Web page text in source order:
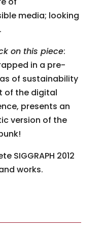
media; looking
on this piece:
in a pre-
of sustainability
of the digital
presents an
version of the
SIGGRAPH 2012
works.